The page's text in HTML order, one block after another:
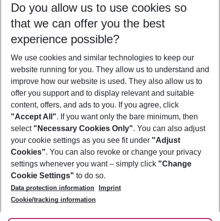
09/08/26 –07/08/27 5-8 nights
Who will travel
2 adults No children
Show more filter
Footer
Footer navigation
About Us
Best Price Guarantee
Change Cookie Settings
Cookie Policy
Facts
Service & Help
Accessible Travel
Check-in
Follow Us
Do you allow us to use cookies so
that we can offer you the best
experience possible?
We use cookies and similar technologies to keep our
website running for you. They allow us to understand and
improve how our website is used. They also allow us to
offer you support and to display relevant and suitable
content, offers, and ads to you. If you agree, click
"Accept All". If you want only the bare minimum, then
select "Necessary Cookies Only". You can also adjust
your cookie settings as you see fit under "Adjust
Cookies". You can also revoke or change your privacy
settings whenever you want – simply click "Change
Cookie Settings" to do so.
Data protection information
Imprint
Cookie/tracking information